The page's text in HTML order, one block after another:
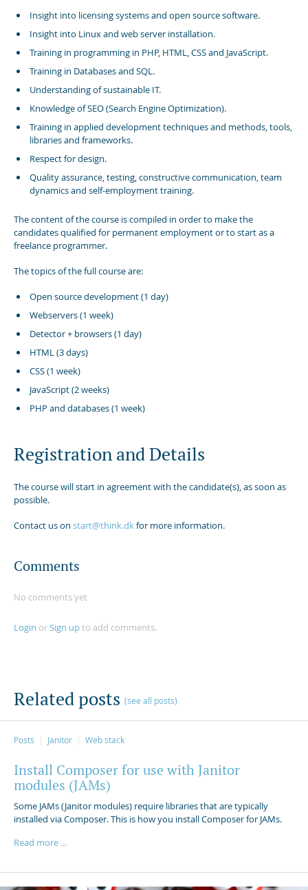
Insight into licensing systems and open source software.
Insight into Linux and web server installation.
Training in programming in PHP, HTML, CSS and JavaScript.
Training in Databases and SQL.
Understanding of sustainable IT.
Knowledge of SEO (Search Engine Optimization).
Training in applied development techniques and methods, tools,
libraries and frameworks.
Respect for design.
Quality assurance, testing, constructive communication, team
dynamics and self-employment training.
The content of the course is compiled in order to make the
candidates qualified for permanent employment or to start as a
freelance programmer.
The topics of the full course are:
Open source development (1 day)
Webservers (1 week)
Detector + browsers (1 day)
HTML (3 days)
CSS (1 week)
JavaScript (2 weeks)
PHP and databases (1 week)
Registration and Details
The course will start in agreement with the candidate(s), as soon as
possible.
Contact us on start@think.dkfor more information.
Comments
No comments yet
Login orSign upto add comments.
Related posts (see all posts)
Posts Janitor Web stack
Install Composer for use with Janitor
modules (JAMs)
Some JAMs (Janitor modules) require libraries that are typically
installed via Composer. This is how you install Composer for JAMs.
Read more ...